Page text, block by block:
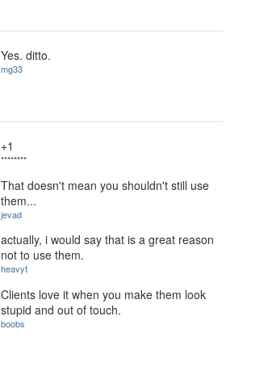
Yes. ditto.
mg33
+1
********
That doesn't mean you shouldn't still use
them...
jevad
actually, i would say that is a great reason
not to use them.
heavyt
Clients love it when you make them look
stupid and out of touch.
boobs